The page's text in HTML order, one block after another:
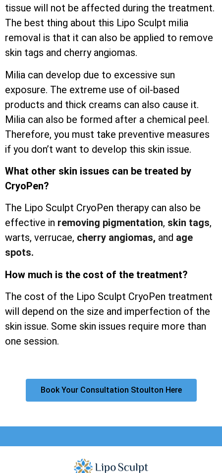
tissue will not be affected during the treatment.
The best thing about this Lipo Sculpt milia
removal is that it can also be applied to remove
skin tags and cherry angiomas.
Milia can develop due to excessive sun
exposure. The extreme use of oil-based
products and thick creams can also cause it.
Milia can also be formed after a chemical peel.
Therefore, you must take preventive measures
if you don’t want to develop this skin issue.
What other skin issues can be treated by
CryoPen?
The Lipo Sculpt CryoPen therapy can also be
effective in removing pigmentation, skin tags,
warts, verrucae, cherry angiomas, and age
spots.
How much is the cost of the treatment?
The cost of the Lipo Sculpt CryoPen treatment
will depend on the size and imperfection of the
skin issue. Some skin issues require more than
one session.
Book Your Consultation Stoulton Here